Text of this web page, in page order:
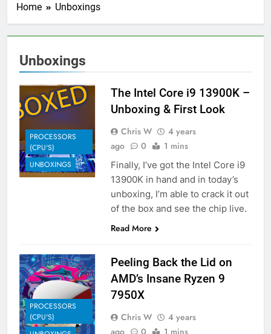
Home Unboxings
Unboxings
PROCESSORS
(CPU'S)
UNBOXINGS
The Intel Core i9 13900K –
Unboxing & First Look
Chris W
4 years
ago
0 1 mins
Finally, I’ve got the Intel Core i9
13900K in hand and in today’s
unboxing, I’m able to crack it out
of the box and see the chip live.
Read More
PROCESSORS
(CPU'S)
Peeling Back the Lid on
AMD’s Insane Ryzen 9
7950X
Chris W
4 years
ago
0 1 mins